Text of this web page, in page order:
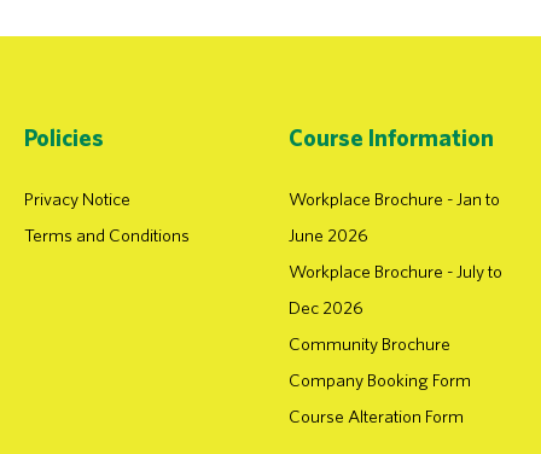
Policies
Privacy Notice
Terms and Conditions
Course Information
Workplace Brochure - Jan to
June 2026
Workplace Brochure - July to
Dec 2026
Community Brochure
Company Booking Form
Course Alteration Form